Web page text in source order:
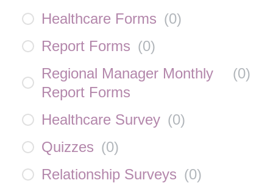
Healthcare Forms (0)
Report Forms (0)
Regional Manager Monthly
Report Forms
(0)
Healthcare Survey (0)
Quizzes (0)
Relationship Surveys (0)